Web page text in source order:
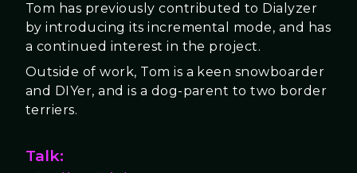
Tom has previously contributed to Dialyzer
by introducing its incremental mode, and has
a continued interest in the project.
Outside of work, Tom is a keen snowboarder
and DIYer, and is a dog-parent to two border
terriers.
Talk: